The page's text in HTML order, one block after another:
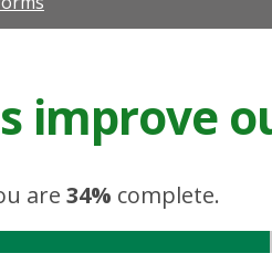
improve
are 34% complete.